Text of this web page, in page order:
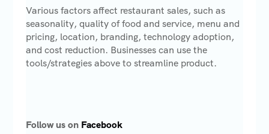
Various factors affect restaurant sales, such as
seasonality, quality of food and service, menu and
pricing, location, branding, technology adoption,
and cost reduction. Businesses can use the
tools/strategies above to streamline product.
Follow us on Facebook